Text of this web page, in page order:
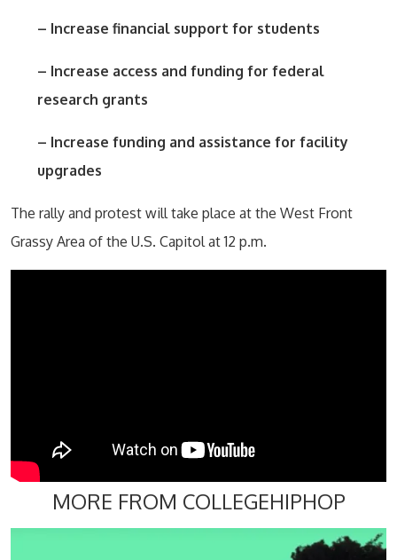
– Increase financial support for students
– Increase access and funding for federal
research grants
– Increase funding and assistance for facility
upgrades
The rally and protest will take place at the West Front
Grassy Area of the U.S. Capitol at 12 p.m.
MORE FROM COLLEGEHIPHOP